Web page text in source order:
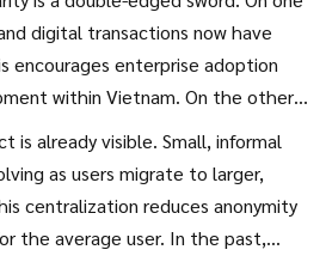
digital transactions now have
encourages enterprise adoption
within Vietnam. On the other
certain asset types limits the
launch locally. Projects involving
mechanisms that rely on
stablecoins will struggle to
is already visible. Small, informal
as users migrate to larger,
centralization reduces anonymity
the average user. In the past,